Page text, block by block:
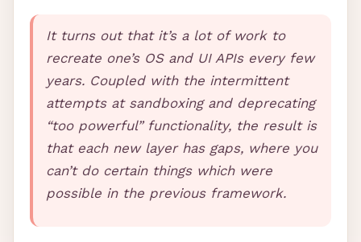
It turns out that it’s a lot of work to
recreate one’s OS and UI APIs every few
years. Coupled with the intermittent
attempts at sandboxing and deprecating
“too powerful” functionality, the result is
that each new layer has gaps, where you
can’t do certain things which were
possible in the previous framework.